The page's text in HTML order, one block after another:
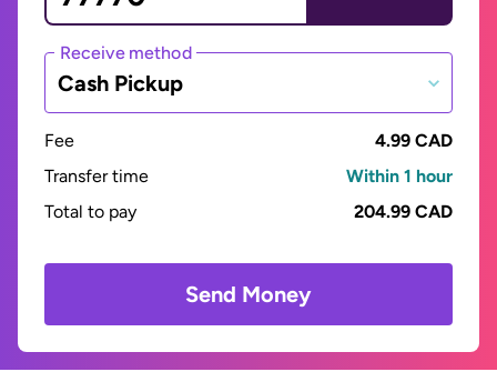
Receive method
Cash Pickup
Fee
4.99 CAD
Transfer time
Within 1 hour
Total to pay
204.99 CAD
Send Money